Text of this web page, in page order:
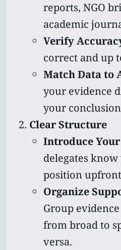
reports, NGO
academic
Verify
correct and up
Match Data to
your evidence
your
Clear Structure
Introduce
delegates
position
Organize
Group
from broad to
versa.